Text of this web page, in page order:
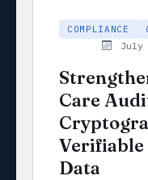
COMPLIANCE
Care
Verifiable
Data